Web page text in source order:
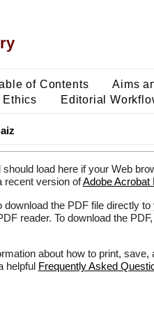
of Contents Aims
Editorial
load here if your Web
recent version ofAdobe Acrobat
download the PDF file directly
reader. To download the
about how to print, save,
helpful Frequently Asked